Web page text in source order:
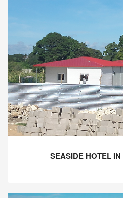
SEASIDE HOTEL